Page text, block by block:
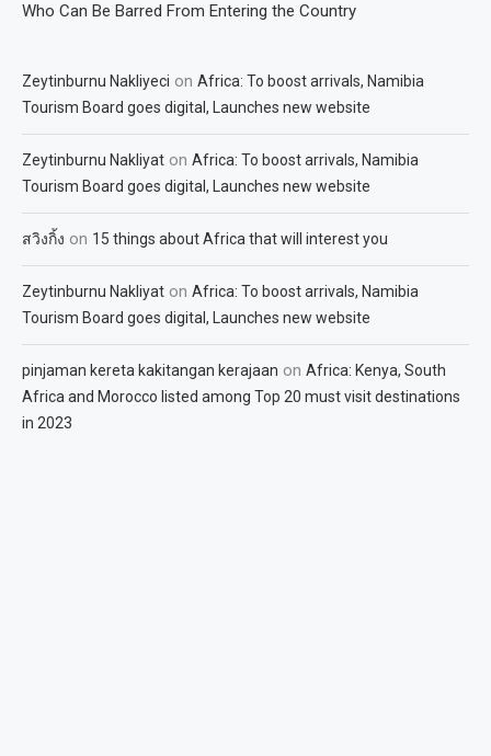
Who Can Be Barred From Entering the Country
Zeytinburnu Nakliyeci on Africa: To boost arrivals, Namibia
Tourism Board goes digital, Launches new website
Zeytinburnu Nakliyat on Africa: To boost arrivals, Namibia
Tourism Board goes digital, Launches new website
สวิงกิ้ง on 15 things about Africa that will interest you
Zeytinburnu Nakliyat on Africa: To boost arrivals, Namibia
Tourism Board goes digital, Launches new website
pinjaman kereta kakitangan kerajaan on Africa: Kenya, South
Africa and Morocco listed among Top 20 must visit destinations
in 2023